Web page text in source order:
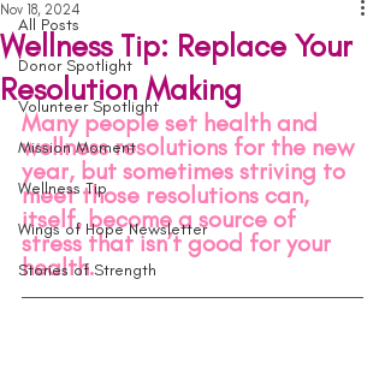
All Posts
Donor Spotlight
Volunteer Spotlight
Mission Moment
Wellness Tip
Wings of Hope Newsletter
Stories of Strength
Wellness Tip: Replace Your
Resolution Making
Nov 18, 2024
Many people set health and
wellness resolutions for the new
year, but sometimes striving to
meet those resolutions can,
itself, become a source of
stress that isn’t good for your
health.